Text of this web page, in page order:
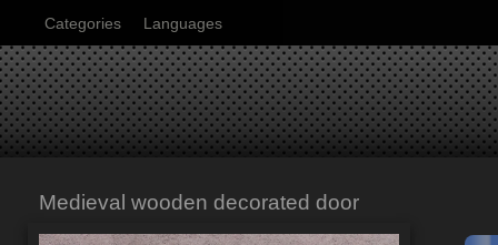
Categories Languages
Medieval wooden decorated door